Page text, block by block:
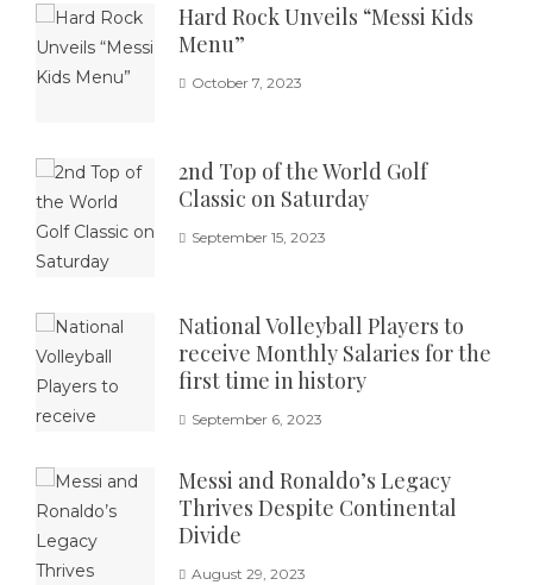
Hard Rock Unveils “Messi Kids
Menu”
October 7, 2023
2nd Top of the World Golf
Classic on Saturday
September 15, 2023
National Volleyball Players to
receive Monthly Salaries for the
first time in history
September 6, 2023
Messi and Ronaldo’s Legacy
Thrives Despite Continental
Divide
August 29, 2023